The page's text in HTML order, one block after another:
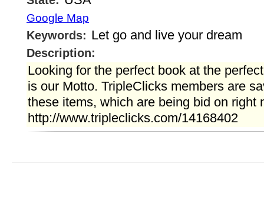
Google Map
Keywords: Let go and live your dream
Description:
Looking for the perfect book at the
is our Motto. TripleClicks members are
these items, which are being bid on right
http://www.tripleclicks.com/14168402